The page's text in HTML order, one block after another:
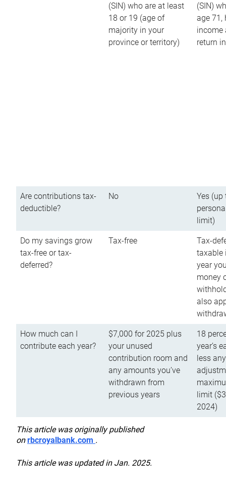
(SIN) who are at least
18 or 19 (age of
majority in your
province or territory)
(SIN)
age 71,
income
return
Are contributions tax-
deductible?
No
Yes (up
limit)
Do my savings grow
tax-free or tax-
deferred?
Tax-free
Tax-
taxable
year
money
also
How much can I
contribute each year?
$7,000 for 2025 plus
your unused
contribution room and
any amounts you’ve
withdrawn from
previous years
18
year’s
less
limit
2024)
This article was originally published
onrbcroyalbank.com .
This article was updated in Jan. 2025.